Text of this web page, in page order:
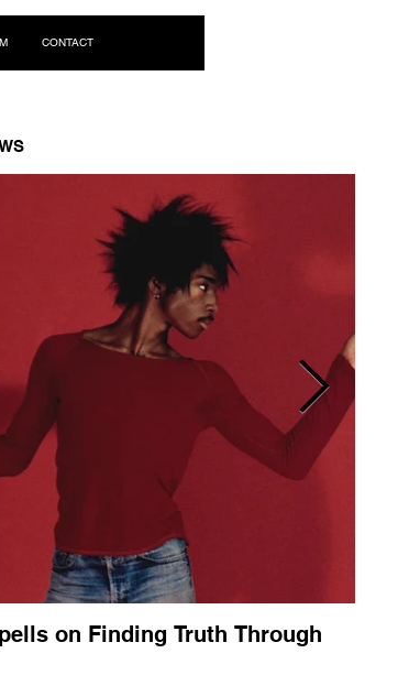
CONTACT
on Finding Truth Through